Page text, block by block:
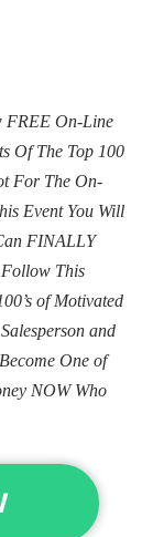
FREE On-Line
Of The Top 100
For The On-
Event You Will
FINALLY
This
of Motivated
and
One of
NOW Who